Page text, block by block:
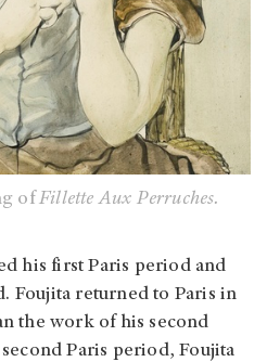
ofFillette Aux Perruches.
his first Paris period and
Foujita returned to Paris in
the work of his second
Paris period, Foujita